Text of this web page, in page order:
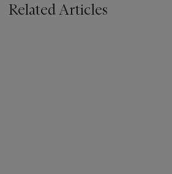
Related Articles